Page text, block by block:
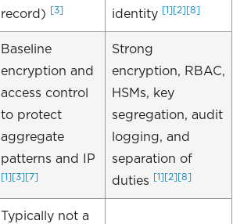
record)
[3]
identity [1] [2] [8]
Baseline
encryption and
access control
to protect
aggregate
patterns and IP
[1] [3] [7]
Strong
encryption, RBAC,
HSMs, key
segregation, audit
logging, and
separation of
duties
[1] [2] [8]
Typically not a